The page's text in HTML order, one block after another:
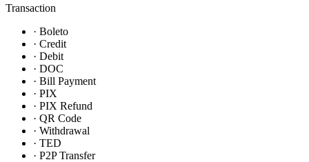
Transaction
· Boleto
· Credit
· Debit
· DOC
· Bill Payment
· PIX
· PIX Refund
· QR Code
· Withdrawal
· TED
· P2P Transfer